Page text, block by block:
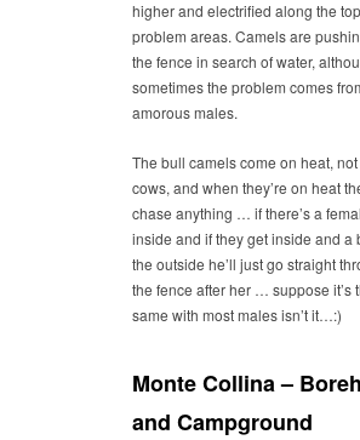
higher and electrified along the
problem areas. Camels are
the fence in search of water,
sometimes the problem comes
amorous males.
The bull camels come on heat, not
cows, and when they’re on heat
chase anything … if there’s a
inside and if they get inside and a
the outside he’ll just go straight
the fence after her … suppose it’s
same with most males isn’t it…:)
Monte Collina –
and Campground